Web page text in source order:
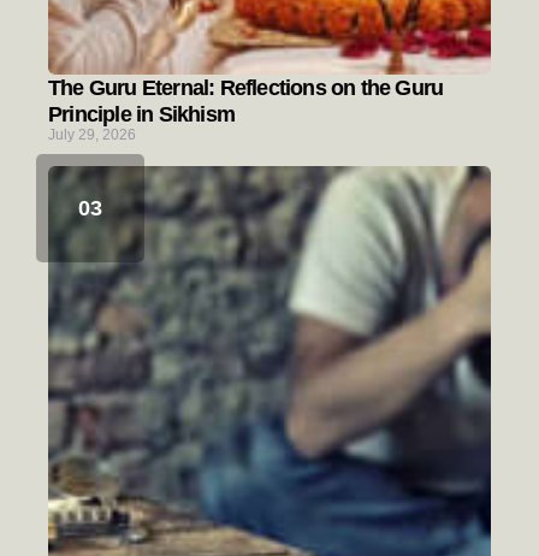
The Guru Eternal: Reflections on the Guru
Principle in Sikhism
July 29, 2026